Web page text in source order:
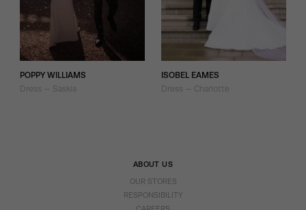
POPPY WILLIAMS
Dress — Saskia
ISOBEL EAMES
Dress — Charlotte
ABOUT US
OUR STORES
RESPONSIBILITY